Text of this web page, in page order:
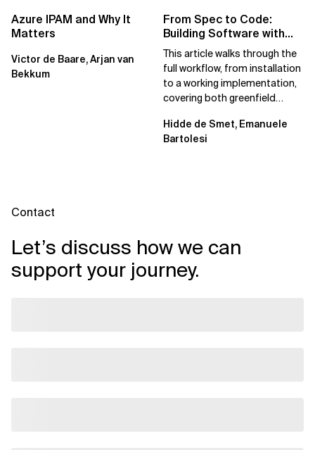
Azure IPAM and Why It
Matters
Victor de Baare, Arjan van
Bekkum
From Spec to Code:
Building Software with
Spec Kit
This article walks through the
full workflow, from installation
to a working implementation,
covering both greenfield
Hidde de Smet, Emanuele
Bartolesi
Contact
Let’s discuss how we can
support your journey.